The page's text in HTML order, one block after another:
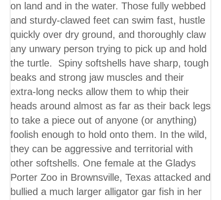
on land and in the water. Those fully webbed
and sturdy-clawed feet can swim fast, hustle
quickly over dry ground, and thoroughly claw
any unwary person trying to pick up and hold
the turtle. Spiny softshells have sharp, tough
beaks and strong jaw muscles and their
extra-long necks allow them to whip their
heads around almost as far as their back legs
to take a piece out of anyone (or anything)
foolish enough to hold onto them. In the wild,
they can be aggressive and territorial with
other softshells. One female at the Gladys
Porter Zoo in Brownsville, Texas attacked and
bullied a much larger alligator gar fish in her